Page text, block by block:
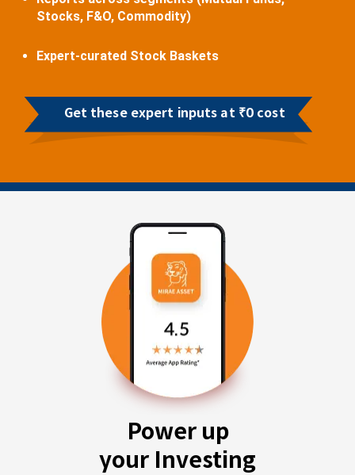
Stocks, F&O, Commodity)
Expert-curated Stock Baskets
Get these expert inputs at ₹0 cost
Power up
your Investing